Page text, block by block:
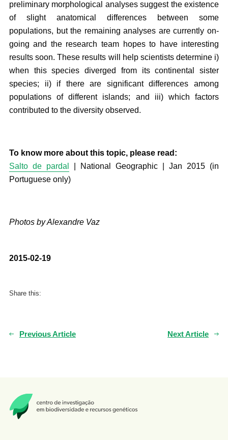
preliminary morphological analyses suggest the existence
of slight anatomical differences between some
populations, but the remaining analyses are currently on-
going and the research team hopes to have interesting
results soon. These results will help scientists determine i)
when this species diverged from its continental sister
species; ii) if there are significant differences among
populations of different islands; and iii) which factors
contributed to the diversity observed.
To know more about this topic, please read:
Salto de pardal
| National Geographic | Jan 2015 (in
Portuguese only)
Photos by Alexandre Vaz
2015-02-19
Share this:
Previous Article Next Article